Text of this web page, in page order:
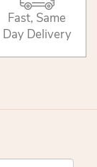
Fast, Same
Day Delivery